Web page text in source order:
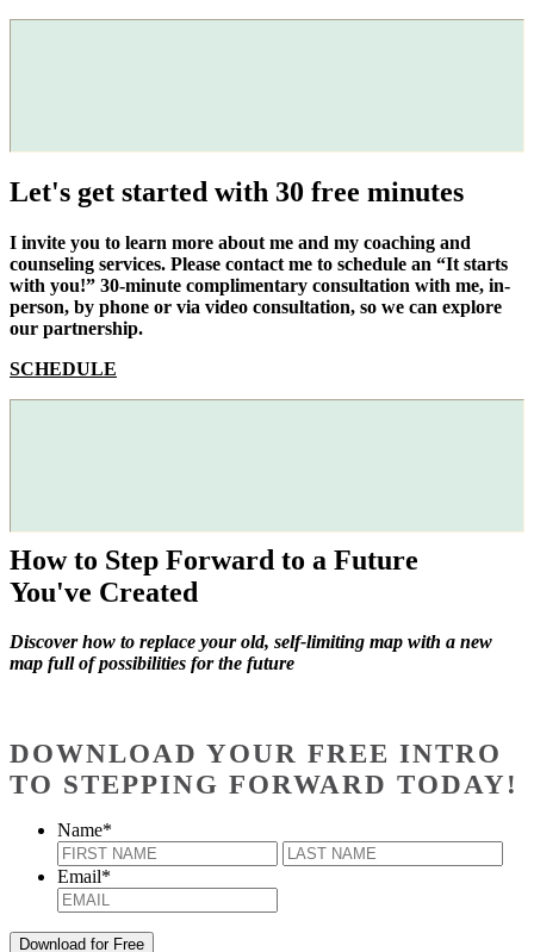
Let's get started with 30 free minutes
I invite you to learn more about me and my coaching and
counseling services. Please contact me to schedule an “It starts
with you!” 30-minute complimentary consultation with me, in-
person, by phone or via video consultation, so we can explore
our partnership.
SCHEDULE
How to Step Forward to a Future
You've Created
Discover how to replace your old, self-limiting map with a new
map full of possibilities for the future
DOWNLOAD YOUR FREE INTRO
TO STEPPING FORWARD TODAY!
Name*
First
Email*